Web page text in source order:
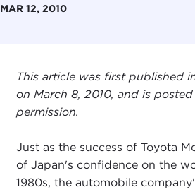
MAR 12, 2010
This article was first published
on March 8, 2010, and is
permission.
Just as the success of Toyota
of Japan's confidence on the
1980s, the automobile